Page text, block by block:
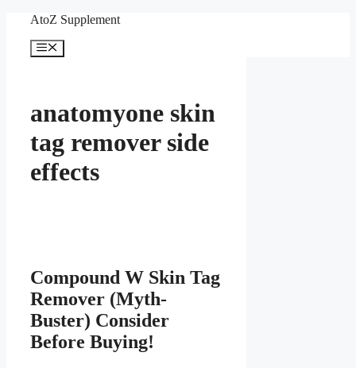
content
AtoZ Supplement
Menu
anatomyone skin
tag remover side
effects
Compound W Skin Tag
Remover (Myth-
Buster) Consider
Before Buying!